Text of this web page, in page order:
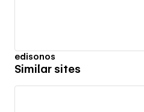
edisonos
Similar sites